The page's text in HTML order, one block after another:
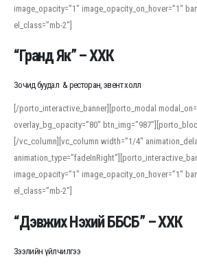
For detailed study or transcription practice, the
support both casual learners and linguists,
regional variants. Explore the interface and tools at
accuracy and confidence when reading or recording
image_opacity=”1″ image_opacity_on_hover=”1″
el_class=”mb-2″]
“Гранд Як” – ХХК
Зочид буудал & ресторан, эвент холл
[/porto_interactive_banner][porto_modal
overlay_bg_opacity=”80″
[/vc_column][vc_column width=”1/4″
image_opacity=”1″ image_opacity_on_hover=”1″
el_class=”mb-2″]
“Дэвжих Нэхий ББСБ” – ХХК
Зээлийн үйлчилгээ